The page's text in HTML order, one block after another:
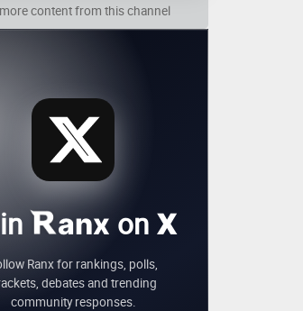
content from this channel
anx on X
Ranx for rankings, polls,
debates and trending
community responses.